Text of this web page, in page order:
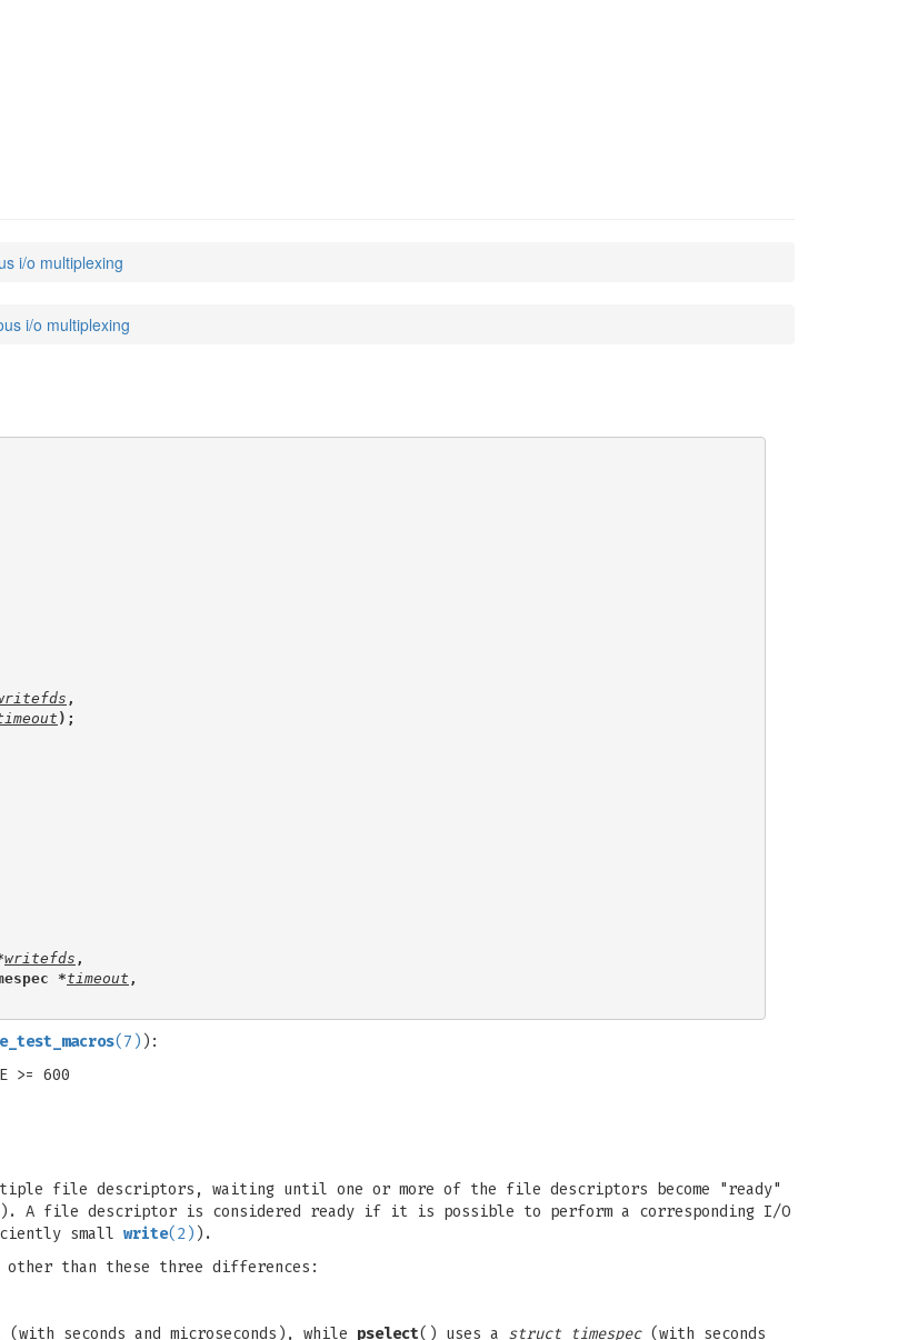
i/o multiplexing
i/o multiplexing
,
);
writefds ,
*timeout ,
(7) ):
>= 600
file descriptors, waiting until one or more of the file descriptors become "ready"
A file descriptor is considered ready if it is possible to perform a corresponding I/O
small write(2) ).
than these three differences:
(with seconds and microseconds), while pselect() uses a struct timespec(with seconds